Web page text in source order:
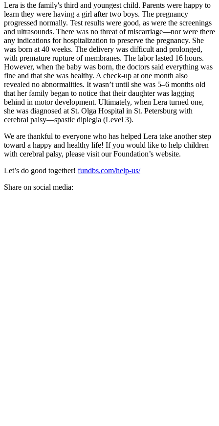
Lera is the family's third and youngest child. Parents were happy to
learn they were having a girl after two boys. The pregnancy
progressed normally. Test results were good, as were the screenings
and ultrasounds. There was no threat of miscarriage—nor were there
any indications for hospitalization to preserve the pregnancy. She
was born at 40 weeks. The delivery was difficult and prolonged,
with premature rupture of membranes. The labor lasted 16 hours.
However, when the baby was born, the doctors said everything was
fine and that she was healthy. A check-up at one month also
revealed no abnormalities. It wasn’t until she was 5–6 months old
that her family began to notice that their daughter was lagging
behind in motor development. Ultimately, when Lera turned one,
she was diagnosed at St. Olga Hospital in St. Petersburg with
cerebral palsy—spastic diplegia (Level 3).
We are thankful to everyone who has helped Lera take another step
toward a happy and healthy life! If you would like to help children
with cerebral palsy, please visit our Foundation’s website.
Let’s do good together! fundbs.com/help-us/
Share on social media: